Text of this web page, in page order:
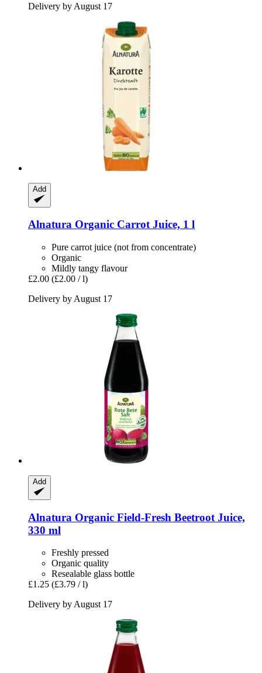
Delivery by August 17
Add
Alnatura Organic Carrot Juice, 1 l
Pure carrot juice (not from concentrate)
Organic
Mildly tangy flavour
£2.00 (£2.00 / l)
Delivery by August 17
Add
Alnatura Organic Field-​Fresh Beetroot Juice,
330 ml
Freshly pressed
Organic quality
Resealable glass bottle
£1.25 (£3.79 / l)
Delivery by August 17